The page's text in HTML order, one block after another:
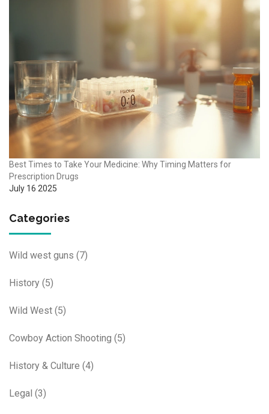
Best Times to Take Your Medicine: Why Timing Matters for
Prescription Drugs
July 16 2025
Categories
Wild west guns (7)
History (5)
Wild West (5)
Cowboy Action Shooting (5)
History & Culture (4)
Legal (3)